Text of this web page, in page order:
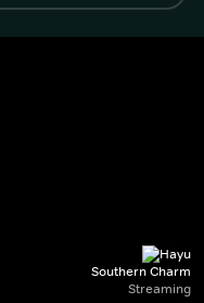
Southern Charm
Streaming